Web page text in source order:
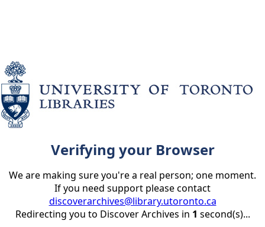
Verifying your Browser
We are making sure you're a real person; one moment.
If you need support please contact
discoverarchives@library.utoronto.ca
Redirecting you to Discover Archives in 1 second(s)...